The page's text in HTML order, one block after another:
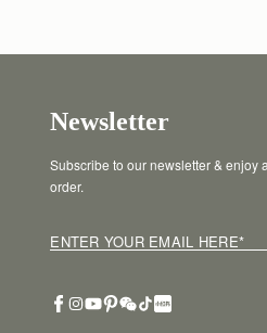
Newsletter
Subscribe to our newsletter & enjoy
order.
ENTER YOUR EMAIL HERE*